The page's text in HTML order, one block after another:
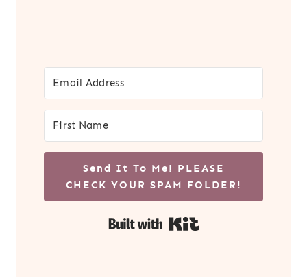
Send It To Me! PLEASE
CHECK YOUR SPAM FOLDER!
Built with Kit